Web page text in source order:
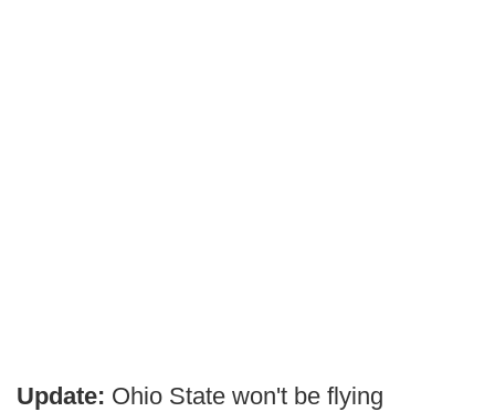
Update: Ohio State won't be flying